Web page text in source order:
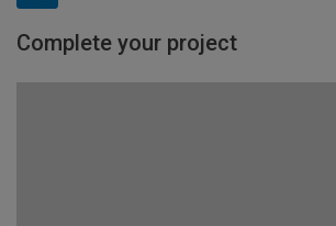
Complete your project